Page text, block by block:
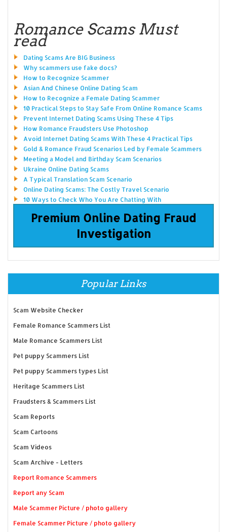
Romance Scams Must
read
Dating Scams Are BIG Business
Why scammers use fake docs?
How to Recognize Scammer
Asian And Chinese Online Dating Scam
How to Recognize a Female Dating Scammer
10 Practical Steps to Stay Safe From Online Romance Scams
Prevent Internet Dating Scams Using These 4 Tips
How Romance Fraudsters Use Photoshop
Avoid Internet Dating Scams With These 4 Practical Tips
Gold & Romance Fraud Scenarios Led by Female Scammers
Meeting a Model and Birthday Scam Scenarios
Ukraine Online Dating Scams
A Typical Translation Scam Scenario
Online Dating Scams: The Costly Travel Scenario
10 Ways to Check Who You Are Chatting With
Premium Online Dating Fraud
Investigation
Popular Links
Scam Website Checker
Female Romance Scammers List
Male Romance Scammers List
Pet puppy Scammers List
Pet puppy Scammers types List
Heritage Scammers List
Fraudsters & Scammers List
Scam Reports
Scam Cartoons
Scam Videos
Scam Archive - Letters
Report Romance Scammers
Report any Scam
Male Scammer Picture / photo gallery
Female Scammer Picture / photo gallery